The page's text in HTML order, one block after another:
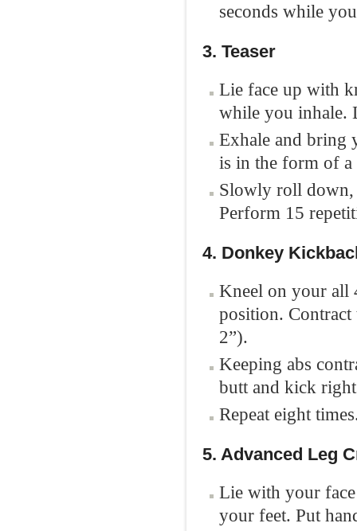
seconds while
3. Teaser
Lie face up with
while you inhale.
Exhale and bring
is in the form of a
Slowly roll down,
Perform 15
4. Donkey
Kneel on your all
position.
2”).
Keeping abs
butt and kick
Repeat eight
5. Advanced Leg
Lie with your
your feet. Put